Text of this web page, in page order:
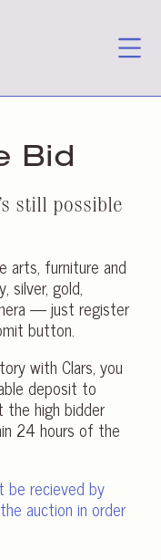
Bid
still possible
arts, furniture and
silver, gold,
— just register
button.
with Clars, you
deposit to
the high bidder
24 hours of the
be recieved by
auction in order